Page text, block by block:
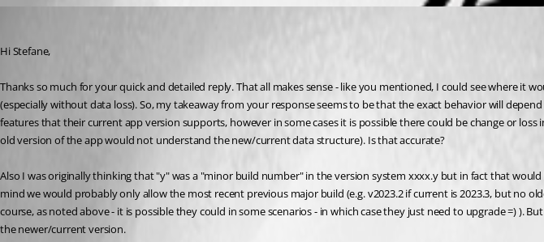
Hi Stefane,
Thanks so much for your quick and detailed reply. That all makes sense - like you mentioned, I could see where it
(especially without data loss). So, my takeaway from your response seems to be that the exact behavior will
features that their current app version supports, however in some cases it is possible there could be change or
old version of the app would not understand the new/current data structure). Is that accurate?
Also I was originally thinking that "y" was a "minor build number" in the version system xxxx.y but in fact that
mind we would probably only allow the most recent previous major build (e.g. v2023.2 if current is 2023.3, but
course, as noted above - it is possible they could in some scenarios - in which case they just need to upgrade =)
the newer/current version.